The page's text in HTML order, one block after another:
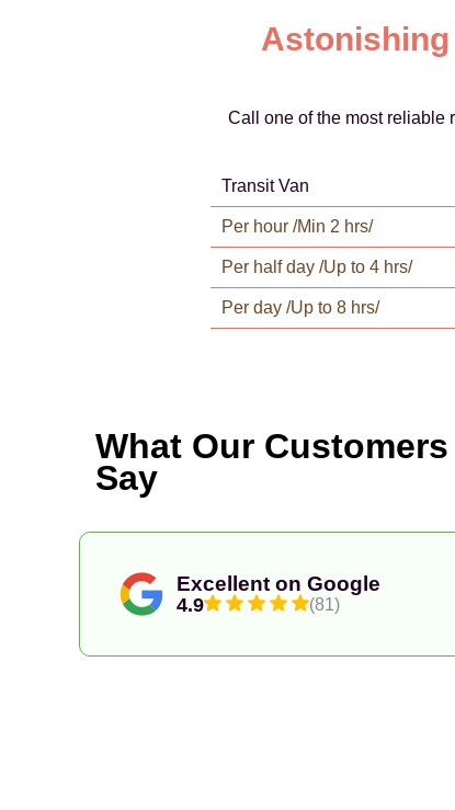
Astonishing
Call one of the most reliable
Transit Van
Per hour /Min 2 hrs/
Per half day /Up to 4 hrs/
Per day /Up to 8 hrs/
What Our Customers
Say
Excellent on Google
4.9 (81)